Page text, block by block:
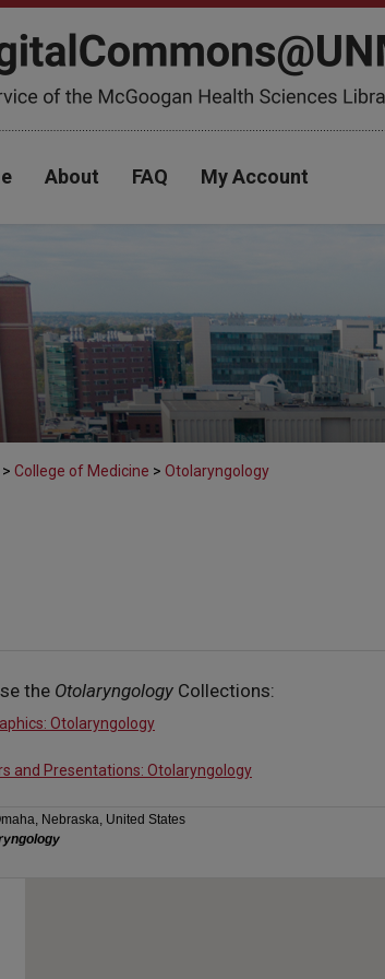
About FAQ My Account
> College of Medicine > Otolaryngology
the Otolaryngology Collections:
Otolaryngology
and Presentations: Otolaryngology